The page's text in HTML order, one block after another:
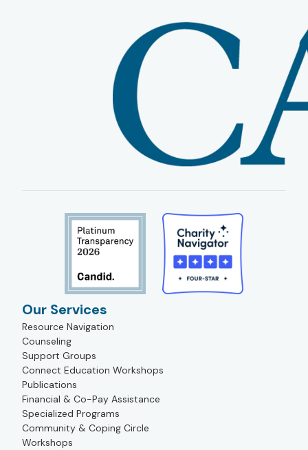
Our Services
Resource Navigation
Counseling
Support Groups
Connect Education Workshops
Publications
Financial & Co-Pay Assistance
Specialized Programs
Community & Coping Circle
Workshops